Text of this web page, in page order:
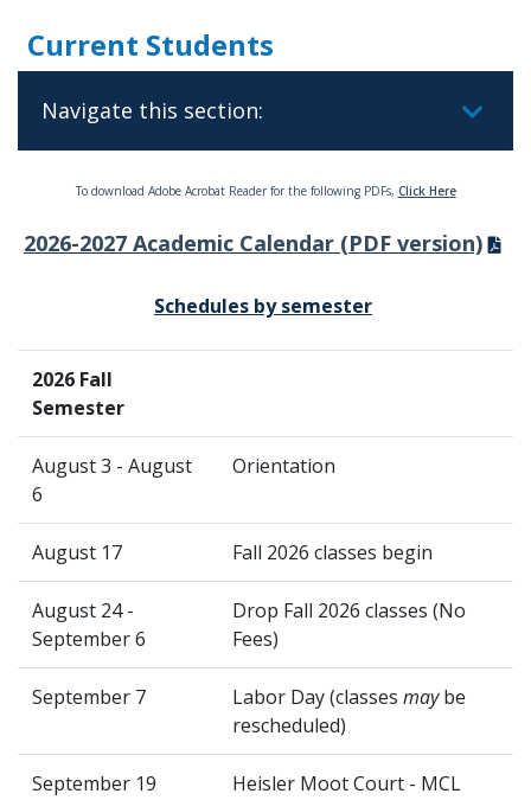
To download Adobe Acrobat Reader for the following PDFs, Click Here
2026-2027 Academic Calendar (PDF version)
Schedules by semester
2026 Fall
Semester
August 3 - August
6
Orientation
August 17 Fall 2026 classes begin
August 24 -
September 6
Drop Fall 2026 classes (No
Fees)
September 7 Labor Day (classes maybe
rescheduled)
September 19 Heisler Moot Court - MCL
Current Students
Navigate this section: